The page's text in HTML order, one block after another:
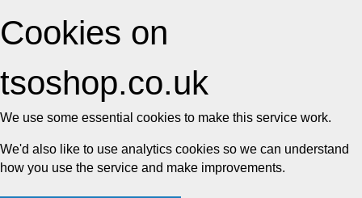
Cookies on
tsoshop.co.uk
We use some essential cookies to make this service work.
We'd also like to use analytics cookies so we can understand
how you use the service and make improvements.